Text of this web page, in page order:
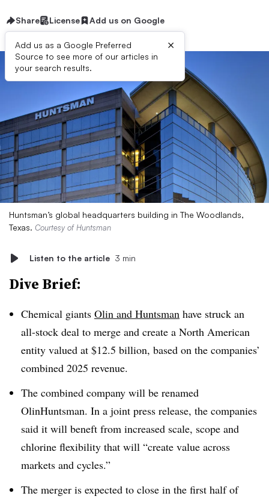
Share License Add us on Google
Add us as a Google Preferred
Source to see more of our articles in
your search results.
×
Huntsman’s global headquarters building in The Woodlands,
Texas. Courtesy of Huntsman
Listen to the article 3 min
Dive Brief:
Chemical giants Olin and Huntsman have struck an
all-stock deal to merge and create a North American
entity valued at $12.5 billion, based on the companies’
combined 2025 revenue.
The combined company will be renamed
OlinHuntsman. In a joint press release, the companies
said it will beneft from increased scale, scope and
chlorine flexibility that will “create value across
markets and cycles.”
The merger is expected to close in the first half of